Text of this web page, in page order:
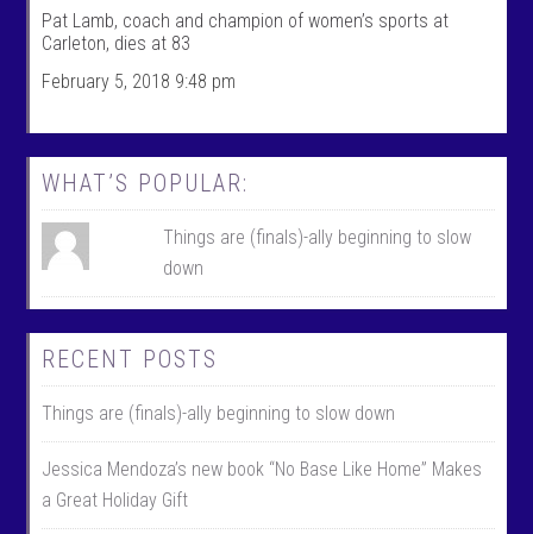
n
F
a
c
e
o
n
T
i
Pat Lamb, coach and champion of women’s sports at
Carleton, dies at 83
February 5, 2018 9:48 pm
WHAT’S POPULAR:
Things are (finals)-ally beginning to slow
down
RECENT POSTS
Things are (finals)-ally beginning to slow down
Jessica Mendoza’s new book “No Base Like Home” Makes
a Great Holiday Gift